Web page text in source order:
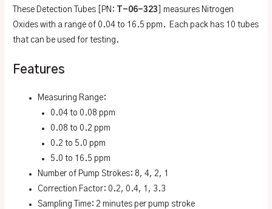
These Detection Tubes [PN: T-06-323 ] measures Nitrogen
Oxides with a range of 0.04 to 16.5 ppm. Each pack has 10 tubes
that can be used for testing.
Features
Measuring Range:
0.04 to 0.08 ppm
0.08 to 0.2 ppm
0.2 to 5.0 ppm
5.0 to 16.5 ppm
Number of Pump Strokes: 8, 4, 2, 1
Correction Factor: 0.2, 0.4, 1, 3.3
Sampling Time: 2 minutes per pump stroke